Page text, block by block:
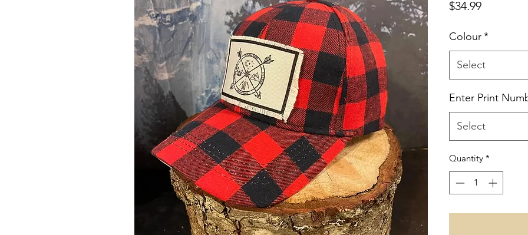
$34.99Price
Colour*
Select
Enter Print
Select
Quantity *